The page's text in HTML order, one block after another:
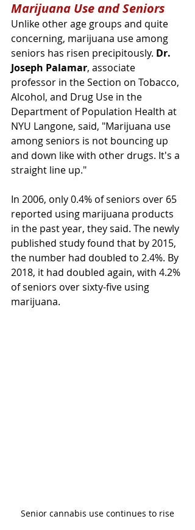
Marijuana Use and Seniors
Unlike other age groups and quite
concerning, marijuana use among
seniors has risen precipitously. Dr.
Joseph Palamar, associate
professor in the Section on Tobacco,
Alcohol, and Drug Use in the
Department of Population Health at
NYU Langone, said, "Marijuana use
among seniors is not bouncing up
and down like with other drugs. It's a
straight line up."
In 2006, only 0.4% of seniors over 65
reported using marijuana products
in the past year, they said. The newly
published study found that by 2015,
the number had doubled to 2.4%. By
2018, it had doubled again, with 4.2%
of seniors over sixty-five using
marijuana.
Senior cannabis use continues to rise